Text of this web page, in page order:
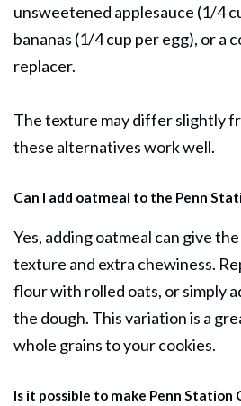
unsweetened applesauce (1/4
bananas (1/4 cup per egg), or a
replacer.
The texture may differ slightly
these alternatives work well.
Can I add oatmeal to the Penn
Yes, adding oatmeal can give the
texture and extra chewiness.
flour with rolled oats, or simply
the dough. This variation is a
whole grains to your cookies.
Is it possible to make Penn Station